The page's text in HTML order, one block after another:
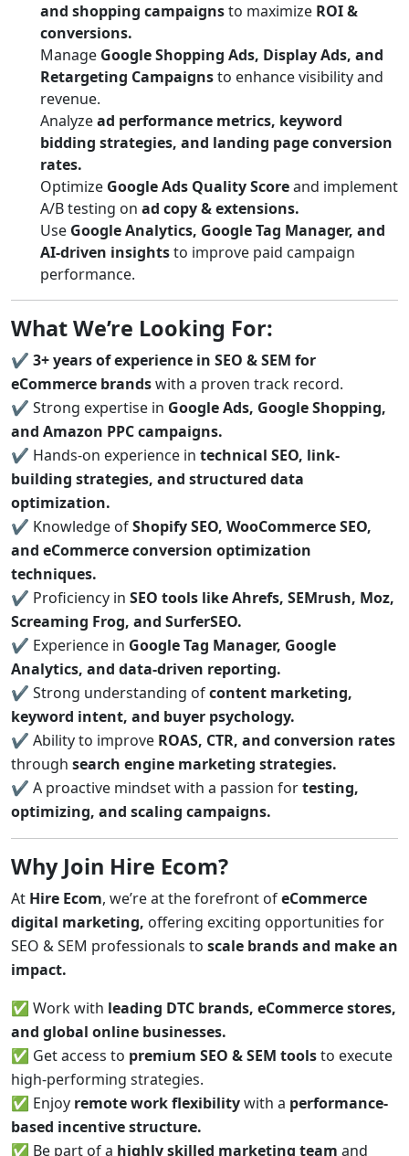
and shopping campaignsto maximize ROI &
conversions.
Manage Google Shopping Ads, Display Ads, and
Retargeting Campaignsto enhance visibility and
revenue.
Analyzead performance metrics, keyword
bidding strategies, and landing page conversion
rates.
Optimize Google Ads Quality Scoreand implement
A/B testing on ad copy & extensions.
Use Google Analytics, Google Tag Manager, and
AI-driven insightsto improve paid campaign
performance.
What We’re Looking For:
✔ 3+ years of experience in SEO & SEM for
eCommerce brandswith a proven track record.
✔ Strong expertise in Google Ads, Google Shopping,
and Amazon PPC campaigns.
✔ Hands-on experience in technical SEO, link-
building strategies, and structured data
optimization.
✔ Knowledge ofShopify SEO, WooCommerce SEO,
and eCommerce conversion optimization
techniques.
✔ Proficiency in SEO tools like Ahrefs, SEMrush, Moz,
Screaming Frog, and SurferSEO.
✔ Experience in Google Tag Manager, Google
Analytics, and data-driven reporting.
✔ Strong understanding ofcontent marketing,
keyword intent, and buyer psychology.
✔ Ability to improve ROAS, CTR, and conversion rates
through search engine marketing strategies.
✔ A proactive mindset with a passion fortesting,
optimizing, and scaling campaigns.
Why Join Hire Ecom?
At Hire Ecom, we’re at the forefront ofeCommerce
digital marketing, offering exciting opportunities for
SEO & SEM professionals to scale brands and make an
impact.
✅ Work with leading DTC brands, eCommerce stores,
and global online businesses.
✅ Get access to premium SEO & SEM toolsto execute
high-performing strategies.
✅ Enjoy remote work flexibilitywith a performance-
based incentive structure.
✅ Be part of a highly skilled marketing team and